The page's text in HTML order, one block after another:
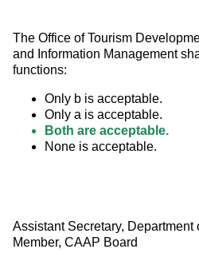
The Office of Tourism
and Information Management
functions:
Only b is acceptable.
Only a is acceptable.
Both are acceptable.
None is acceptable.
Assistant Secretary, Department
Member, CAAP Board